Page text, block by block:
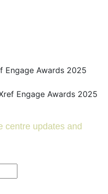
centre updates and